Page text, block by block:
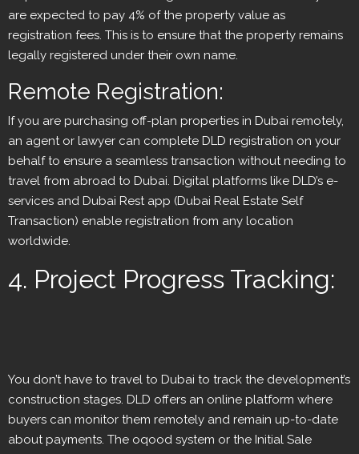
are expected to pay 4% of the property value as
registration fees. This is to ensure that the property remains
legally registered under their own name.
Remote Registration:
If you are purchasing off-plan properties in Dubai remotely,
an agent or lawyer can complete DLD registration on your
behalf to ensure a seamless transaction without needing to
travel from abroad to Dubai. Digital platforms like DLD’s e-
services and Dubai Rest app (Dubai Real Estate Self
Transaction) enable registration from any location
worldwide.
4. Project Progress Tracking:
You don’t have to travel to Dubai to track the development’s
construction stages. DLD offers an online platform where
buyers can monitor them remotely and remain up-to-date
about payments. The oqood system or the Initial Sale